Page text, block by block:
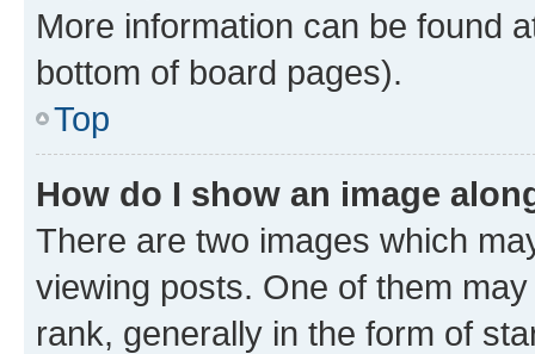
More information can be found
bottom of board pages).
Top
How do I show an image
There are two images which
viewing posts. One of them
rank, generally in the form of